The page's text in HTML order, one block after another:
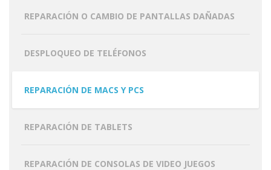
REPARACIÓN O CAMBIO DE PANTALLAS DAÑADAS
DESPLOQUEO DE TELÉFONOS
REPARACIÓN DE MACS Y PCS
REPARACIÓN DE TABLETS
REPARACIÓN DE CONSOLAS DE VIDEO JUEGOS